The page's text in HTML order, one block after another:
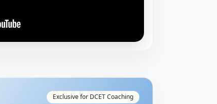
Exclusive for DCET Coaching